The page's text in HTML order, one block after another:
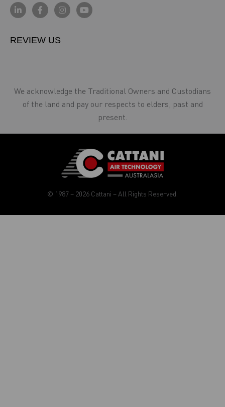
REVIEW US
We acknowledge the Traditional Owners and Custodians
of the land and pay our respects to elders, past and
present.
© 1987 – 2026 Cattani – All Rights Reserved.